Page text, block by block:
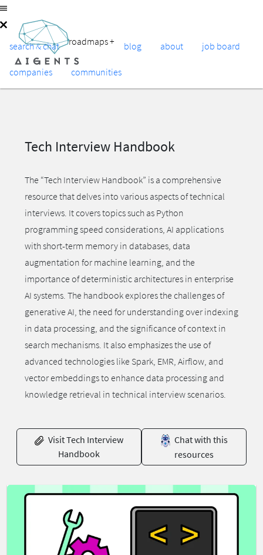
search & chat roadmaps+ blog about job board
companies communities
Tech Interview Handbook
The “Tech Interview Handbook” is a comprehensive
resource that delves into various aspects of technical
interviews. It covers topics such as Python
programming speed considerations, AI applications
with short-term memory in databases, data
augmentation for machine learning, and the
importance of deterministic architectures in enterprise
AI systems. The handbook explores the challenges of
generative AI, the need for understanding over indexing
in data processing, and the significance of context in
search mechanisms. It also emphasizes the use of
advanced technologies like Spark, EMR, Airflow, and
vector embeddings to enhance data processing and
knowledge retrieval in technical interview scenarios.
Visit Tech Interview
Handbook
Chat with this
resources